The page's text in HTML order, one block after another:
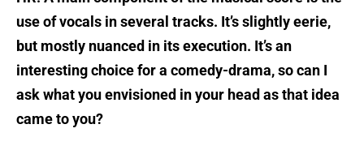
use of vocals in several tracks. It’s slightly eerie,
but mostly nuanced in its execution. It’s an
interesting choice for a comedy-drama, so can I
ask what you envisioned in your head as that idea
came to you?